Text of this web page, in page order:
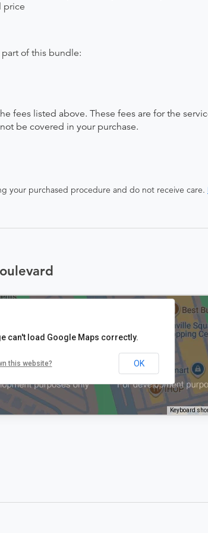
price
of this bundle:
fees listed above. These fees are for the
be covered in your purchase.
your purchased procedure and do not receive care.
Keyboard
can't load Google Maps correctly.
this website? OK